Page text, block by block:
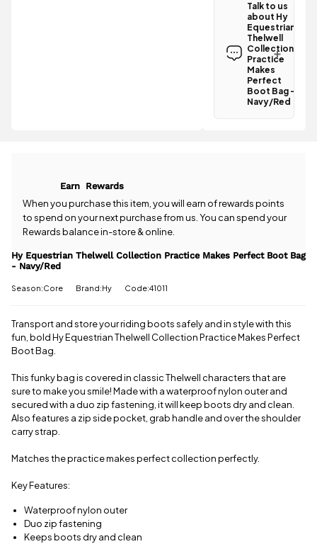
the Hy
Equestrian
Thelwell
Collection
Practice
Makes
Perfect
Boot Bag -
Navy/Red is
All standard
UK orders
come with
when you
standard
delivery
View full
delivery
information
Talk to us
about Hy
Equestrian
Thelwell
Collection
Practice
Makes
Perfect
Boot Bag -
Navy/Red
Makes
Perfect
Our team is
us a
Earn Rewards
When you purchase this item, you will earn of rewards points
to spend on your next purchase from us. You can spend your
Rewards balance in-store & online.
Hy Equestrian Thelwell Collection Practice Makes Perfect Boot Bag
- Navy/Red
Season:Core Brand:Hy Code:41011
Transport and store your riding boots safely and in style with this
fun, bold Hy Equestrian Thelwell Collection Practice Makes Perfect
Boot Bag.
This funky bag is covered in classic Thelwell characters that are
sure to make you smile! Made with a waterproof nylon outer and
secured with a duo zip fastening, it will keep boots dry and clean.
Also features a zip side pocket, grab handle and over the shoulder
carry strap.
Matches the practice makes perfect collection perfectly.
Key Features:
Waterproof nylon outer
Duo zip fastening
Keeps boots dry and clean